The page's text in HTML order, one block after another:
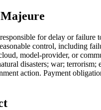
for delay or failure
control, including
model-provider, or
disasters; war; terrorism;
action. Payment